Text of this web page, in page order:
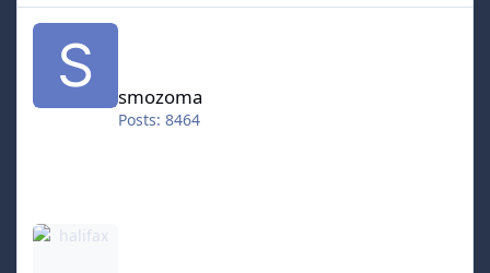
smozoma
smozoma
Posts: 8464